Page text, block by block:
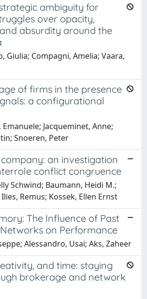
ambiguity for
over opacity,
absurdity around the
Giulia; Compagni, Amelia; Vaara,
of firms in the presence
a configurational
Jacqueminet, Anne;
Snoeren, Peter
an investigation
conflict congruence
Schwind; Baumann, Heidi M.;
Remus; Kossek, Ellen Ernst
The Influence of Past
on Performance
Alessandro, Usai; Aks, Zaheer
and time: staying
brokerage and network